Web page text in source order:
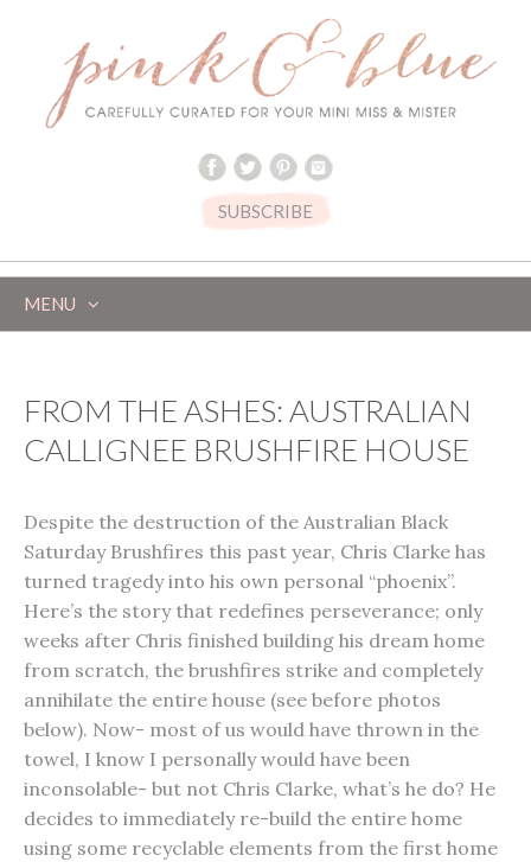
SUBSCRIBE
MENU
FROM THE ASHES: AUSTRALIAN
CALLIGNEE BRUSHFIRE HOUSE
Despite the destruction of the Australian Black
Saturday Brushfires this past year, Chris Clarke has
turned tragedy into his own personal “phoenix”.
Here’s the story that redefines perseverance; only
weeks after Chris finished building his dream home
from scratch, the brushfires strike and completely
annihilate the entire house (see before photos
below). Now- most of us would have thrown in the
towel, I know I personally would have been
inconsolable- but not Chris Clarke, what’s he do? He
decides to immediately re-build the entire home
using some recyclable elements from the first home